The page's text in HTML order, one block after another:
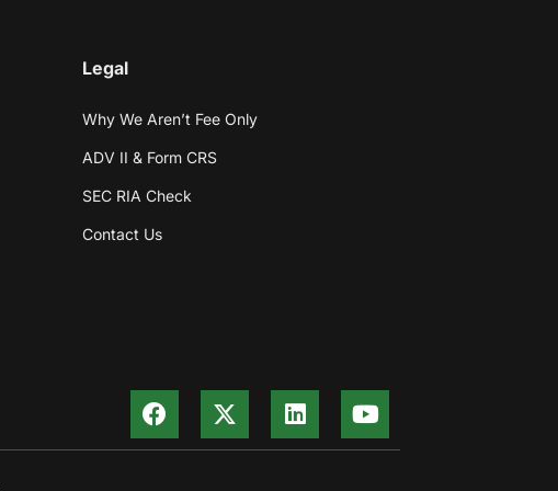
Legal
Why We Aren’t Fee Only
ADV II & Form CRS
SEC RIA Check
Contact Us